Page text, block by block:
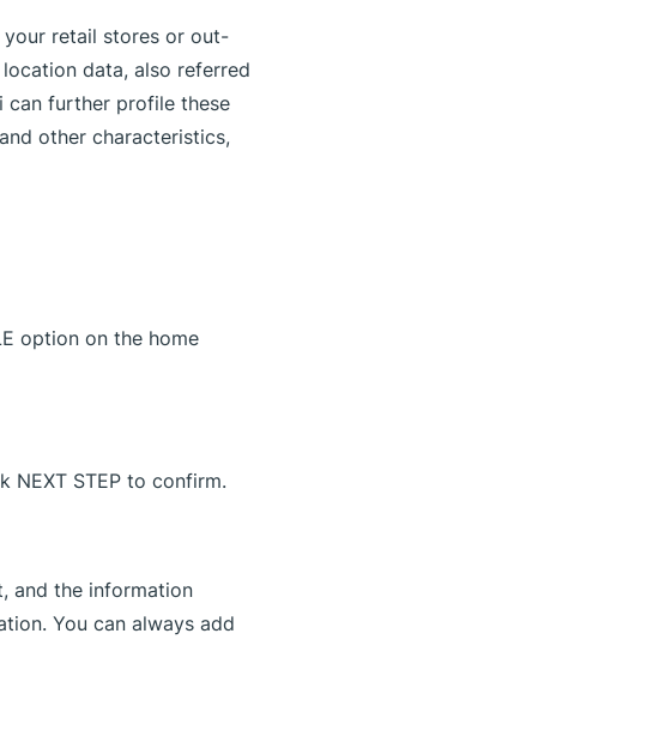
retail stores or out-
data, also referred
can further profile these
other characteristics,
option on the home
STEP to confirm.
and the information
You can always add